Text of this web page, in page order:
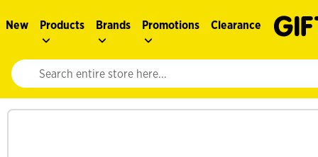
New Products Brands Promotions Clearance
Website search input. Enter your search query to populate